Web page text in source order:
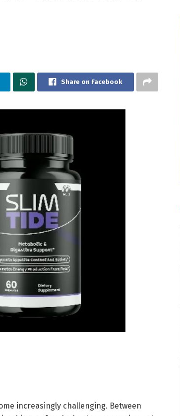
Share on Facebook
increasingly challenging. Between